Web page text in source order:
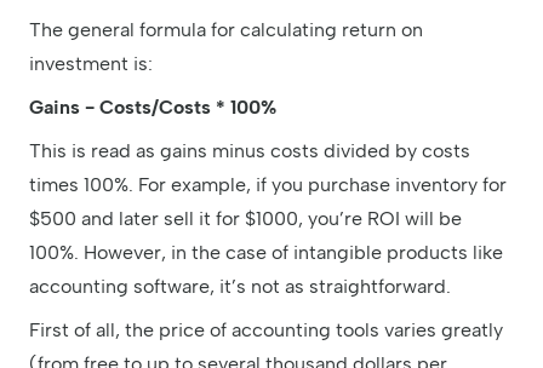
The general formula for calculating return on
investment is:
Gains - Costs/Costs * 100%
This is read as gains minus costs divided by costs
times 100%. For example, if you purchase inventory for
$500 and later sell it for $1000, you’re ROI will be
100%. However, in the case of intangible products like
accounting software, it’s not as straightforward.
First of all, the price of accounting tools varies greatly
(from free to up to several thousand dollars per